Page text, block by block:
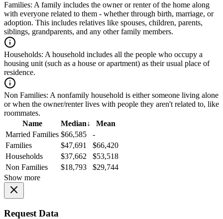
Families: A family includes the owner or renter of the home along
with everyone related to them - whether through birth, marriage, or
adoption. This includes relatives like spouses, children, parents,
siblings, grandparents, and any other family members.
Households: A household includes all the people who occupy a
housing unit (such as a house or apartment) as their usual place of
residence.
Non Families: A nonfamily household is either someone living alone
or when the owner/renter lives with people they aren't related to, like
roommates.
Name
Median↓
Mean
Married Families $66,585
-
Families
$47,691
$66,420
Households
$37,662
$53,518
Non Families
$18,793
$29,744
Show more
Request Data